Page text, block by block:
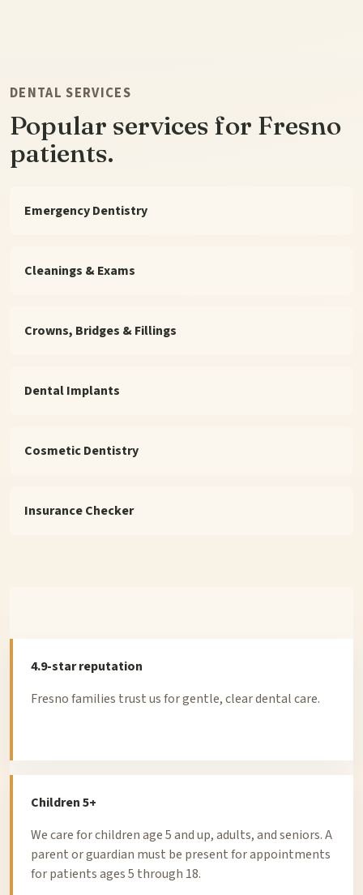
DENTAL SERVICES
Popular services for Fresno
patients.
Emergency Dentistry
Cleanings & Exams
Crowns, Bridges & Fillings
Dental Implants
Cosmetic Dentistry
Insurance Checker
4.9-star reputation
Fresno families trust us for gentle, clear dental care.
Children 5+
We care for children age 5 and up, adults, and seniors. A
parent or guardian must be present for appointments
for patients ages 5 through 18.